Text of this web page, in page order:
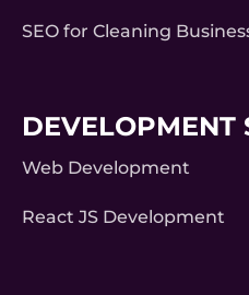
SEO for Cleaning
DEVELOPMENT
Web Development
React JS Development